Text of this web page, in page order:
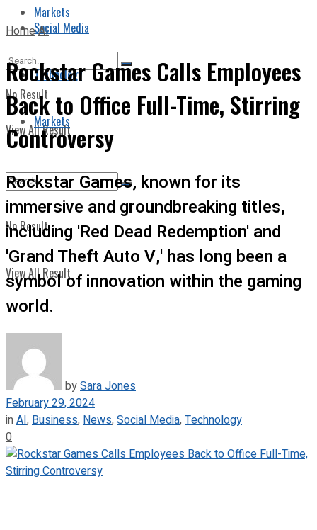
Markets
No Result
View All Result
Social Media
Technology
Markets
No Result
View All Result
HomeAI
Rockstar Games Calls Employees
Back to Office Full-Time, Stirring
Controversy
Rockstar Games, known for its
immersive and groundbreaking titles,
including 'Red Dead Redemption' and
'Grand Theft Auto V,' has long been a
symbol of innovation within the gaming
world.
bySara Jones
February 29, 2024
inAI, Business, News,Social Media,Technology
0